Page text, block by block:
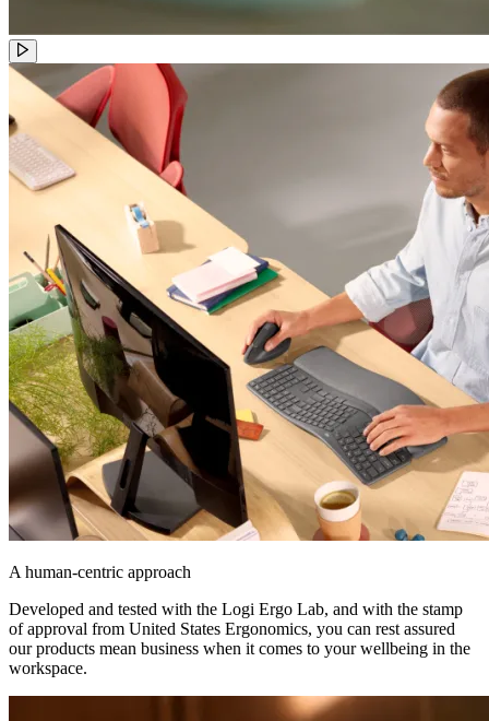
A human-centric approach
Developed and tested with the Logi Ergo Lab, and with the stamp
of approval from United States Ergonomics, you can rest assured
our products mean business when it comes to your wellbeing in the
workspace.